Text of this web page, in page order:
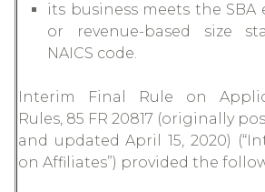
its business meets the SBA
or revenue-based size
NAICS code.
Interim Final Rule on
Rules, 85 FR 20817 (originally
and updated April 15, 2020)
on Affiliates”) provided the